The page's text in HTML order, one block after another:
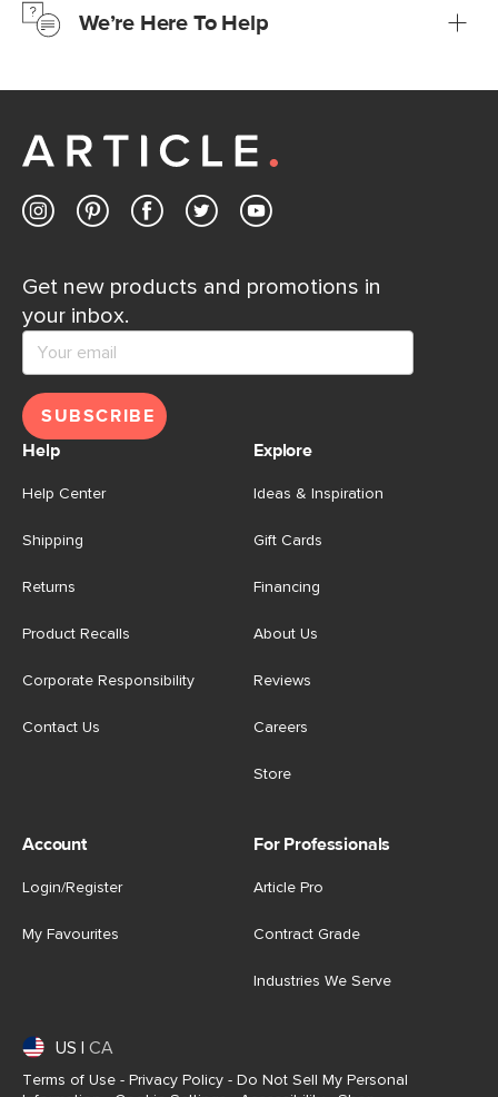
Learn moreWe’re Here To Help
Customer Care team is just a phone call, chat, or email
Contact us
Get new products and promotions in
your inbox.
SUBSCRIBE
Help
Help Center
Shipping
Returns
Product Recalls
Corporate Responsibility
Contact Us
Explore
Ideas & Inspiration
Gift Cards
Financing
About Us
Reviews
Careers
Store
Account
Login/Register
My Favourites
For Professionals
Article Pro
Contract Grade
Industries We Serve
US CA
Terms of Use - Privacy Policy - Do Not Sell My Personal